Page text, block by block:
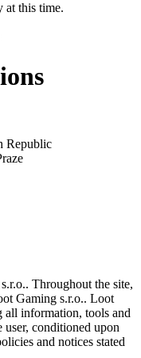
at this time.
Republic
Throughout the site,
Gaming s.r.o.. Loot
all information, tools and
user, conditioned upon
and notices stated